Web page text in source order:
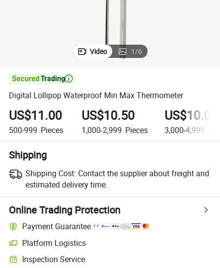
Video 1/6

Digital Lollipop Waterproof Min Max Thermometer
US$11.00
500-999 Pieces
US$10.50
1,000-2,999 Pieces
US$10.00
3,000-4,999
Shipping
Shipping Cost: Contact the supplier about freight and
estimated delivery time.
Online Trading Protection
Payment Guarantee
Platform Logistics
Inspection Service